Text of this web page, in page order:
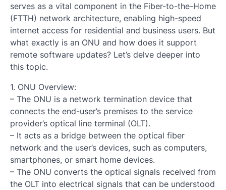
serves as a vital component in the Fiber-to-the-Home
(FTTH) network architecture, enabling high-speed
internet access for residential and business users. But
what exactly is an ONU and how does it support
remote software updates? Let’s delve deeper into
this topic.
1. ONU Overview:
– The ONU is a network termination device that
connects the end-user’s premises to the service
provider’s optical line terminal (OLT).
– It acts as a bridge between the optical fiber
network and the user’s devices, such as computers,
smartphones, or smart home devices.
– The ONU converts the optical signals received from
the OLT into electrical signals that can be understood